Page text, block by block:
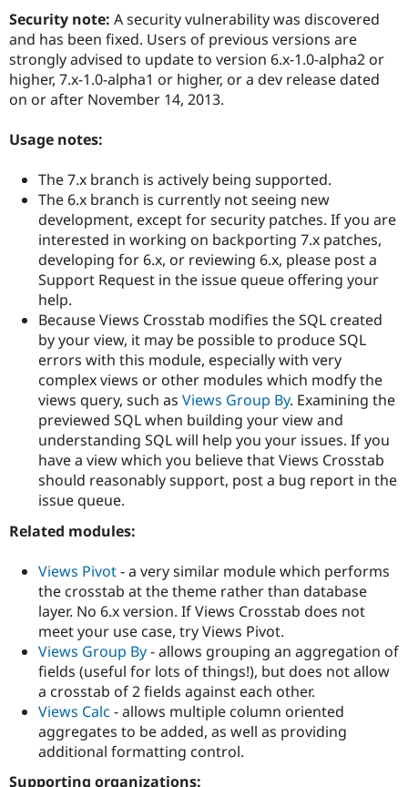
Security note: A security vulnerability was discovered
and has been fixed. Users of previous versions are
strongly advised to update to version 6.x-1.0-alpha2 or
higher, 7.x-1.0-alpha1 or higher, or a dev release dated
on or after November 14, 2013.
Usage notes:
The 7.x branch is actively being supported.
The 6.x branch is currently not seeing new
development, except for security patches. If you are
interested in working on backporting 7.x patches,
developing for 6.x, or reviewing 6.x, please post a
Support Request in the issue queue offering your
help.
Because Views Crosstab modifies the SQL created
by your view, it may be possible to produce SQL
errors with this module, especially with very
complex views or other modules which modfy the
views query, such as Views Group By. Examining the
previewed SQL when building your view and
understanding SQL will help you your issues. If you
have a view which you believe that Views Crosstab
should reasonably support, post a bug report in the
issue queue.
Related modules:
Views Pivot- a very similar module which performs
the crosstab at the theme rather than database
layer. No 6.x version. If Views Crosstab does not
meet your use case, try Views Pivot.
Views Group By- allows grouping an aggregation of
fields (useful for lots of things!), but does not allow
a crosstab of 2 fields against each other.
Views Calc - allows multiple column oriented
aggregates to be added, as well as providing
additional formatting control.
Supporting organizations: